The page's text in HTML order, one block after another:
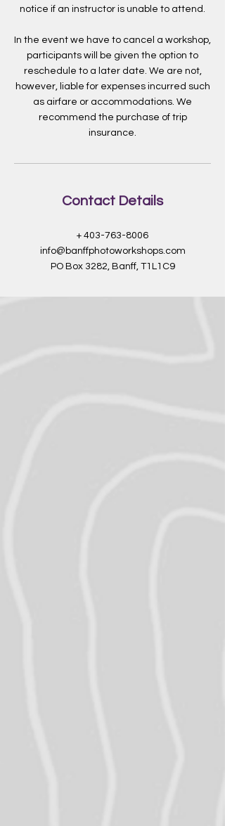
notice if an instructor is unable to attend.
In the event we have to cancel a workshop,
participants will be given the option to
reschedule to a later date. We are not,
however, liable for expenses incurred such
as airfare or accommodations. We
recommend the purchase of trip
insurance.
Contact Details
+ 403-763-8006
info@banffphotoworkshops.com
PO Box 3282, Banff, T1L1C9